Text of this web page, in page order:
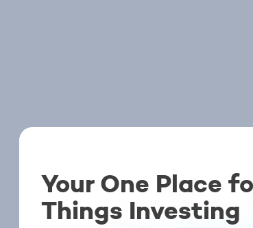
Your One Place
Things Investing